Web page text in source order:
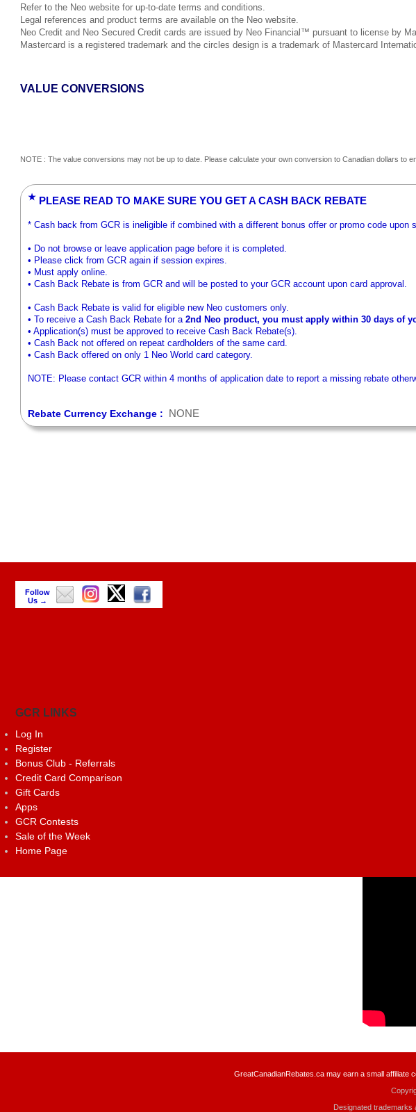
Refer to the Neo website for up-to-date terms and conditions.
Legal references and product terms are available on the Neo website.
Neo Credit and Neo Secured Credit cards are issued by Neo Financial™ pursuant to license by
Mastercard is a registered trademark and the circles design is a trademark of Mastercard
VALUE CONVERSIONS
NOTE : The value conversions may not be up to date. Please calculate your own conversion to Canadian dollars to
★ PLEASE READ TO MAKE SURE YOU GET A CASH BACK REBATE
* Cash back from GCR is ineligible if combined with a different bonus offer or promo code upon
• Do not browse or leave application page before it is completed.
• Please click from GCR again if session expires.
• Must apply online.
• Cash Back Rebate is from GCR and will be posted to your GCR account upon card approval.
• Cash Back Rebate is valid for eligible new Neo customers only.
• To receive a Cash Back Rebate for a 2nd Neo product, you must apply within 30 days of
• Application(s) must be approved to receive Cash Back Rebate(s).
• Cash Back not offered on repeat cardholders of the same card.
• Cash Back offered on only 1 Neo World card category.
NOTE: Please contact GCR within 4 months of application date to report a missing rebate
Rebate Currency Exchange : NONE
Follow
Us →
GCR LINKS
Log In
Register
Bonus Club - Referrals
Credit Card Comparison
Gift Cards
Apps
GCR Contests
Sale of the Week
Home Page
GreatCanadianRebates.ca may earn a small affiliate
Designated